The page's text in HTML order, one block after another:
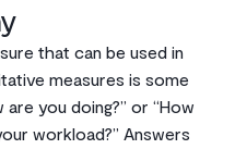
that can be used in
measures is some
you doing?” or “How
workload?” Answers